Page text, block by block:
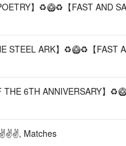
】♻️🥝♻️【FAST AND
STEEL ARK】♻️🥝♻️【FAST
6TH ANNIVERSARY】
✌✌✌, Matches